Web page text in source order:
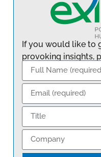
If you would like to
provoking insights,